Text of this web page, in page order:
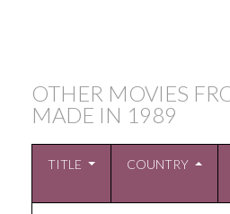
OTHER MOVIES
MADE IN 1989
TITLE COUNTRY